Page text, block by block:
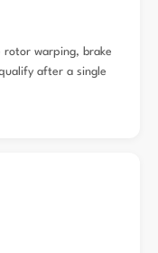
rotor warping, brake
after a single